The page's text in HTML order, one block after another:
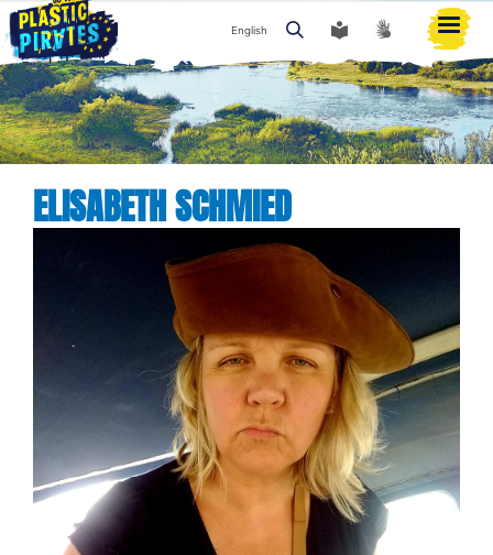
Search
English
ELISABETH SCHMIED